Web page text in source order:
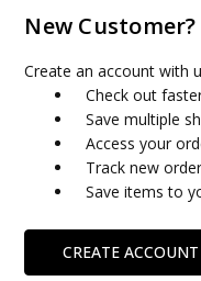
New Customer?
Create an account with
Check out
Save multiple
Access your
Track new
Save items to
CREATE ACCOUNT